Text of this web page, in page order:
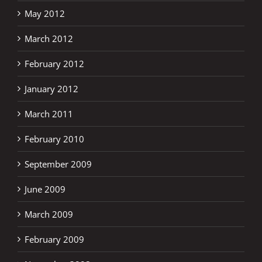
May 2012
March 2012
February 2012
January 2012
March 2011
February 2010
September 2009
June 2009
March 2009
February 2009